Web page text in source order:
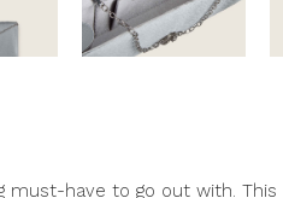
must-have to go out with.